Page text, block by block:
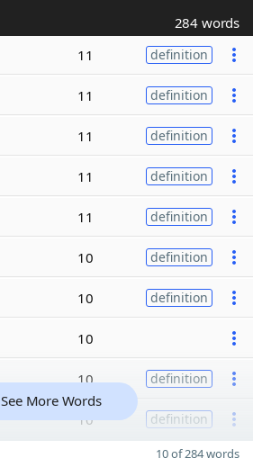
284 words
11 definition
11 definition
11 definition
11 definition
11 definition
10 definition
10 definition
10
10 definition
10 definition
See More Words
10 of 284 words